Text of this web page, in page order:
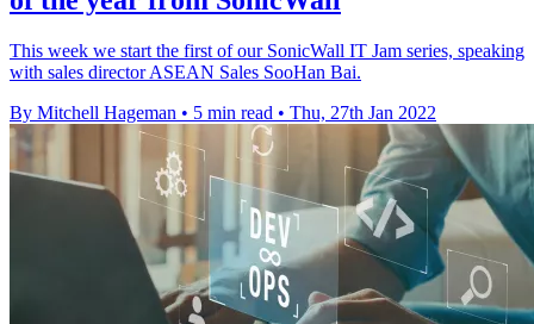
This week we start the first of our SonicWall IT Jam series, speaking
with sales director ASEAN Sales SooHan Bai.
By Mitchell Hageman • 5 min read • Thu, 27th Jan 2022